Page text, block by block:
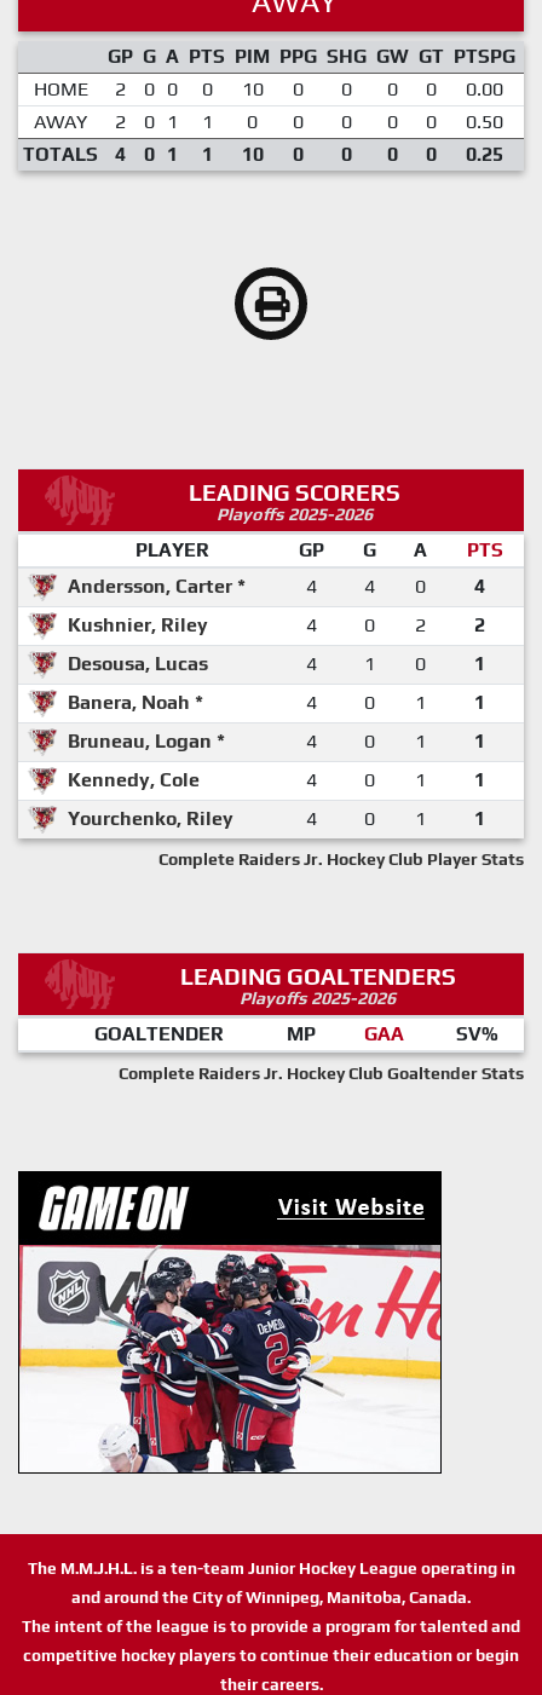
GP G A PTS PIM PPG SHG GW GT PTSPG
HOME
2 0 0 0 10 0 0 0 0 0.00
AWAY
2 0 1 1 0 0 0 0 0 0.50
TOTALS
4 0 1 1 10 0 0 0 0 0.25
LEADING SCORERS
Playoffs 2025-2026
PLAYER GP G A
PTS
Andersson, Carter *
4 4 0
4
Kushnier, Riley
4 0 2
2
Desousa, Lucas
4 1 0
1
Banera, Noah *
4 0 1
1
Bruneau, Logan *
4 0 1
1
Kennedy, Cole
4 0 1
1
Yourchenko, Riley
4 0 1 1
Complete Raiders Jr. Hockey Club Player Stats
LEADING GOALTENDERS
Playoffs 2025-2026
GOALTENDER MP GAA SV%
Complete Raiders Jr. Hockey Club Goaltender Stats
The M.M.J.H.L. is a ten-team Junior Hockey League operating in
and around the City of Winnipeg, Manitoba, Canada.
The intent of the league is to provide a program for talented and
competitive hockey players to continue their education or begin
their careers.